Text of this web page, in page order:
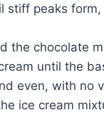
stiff peaks
the chocolate
until the
even, with no
ice cream